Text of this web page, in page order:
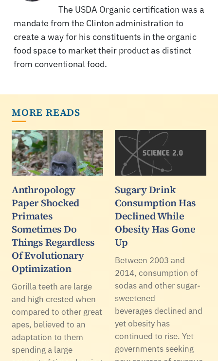
The USDA Organic certification was a
mandate from the Clinton administration to
create a way for his constituents in the organic
food space to market their product as distinct
from conventional food.
MORE READS
Anthropology
Paper Shocked
Primates
Sometimes Do
Things Regardless
Of Evolutionary
Optimization
Gorilla teeth are large
and high crested when
compared to other great
apes, believed to an
adaptation to them
spending a large
Sugary Drink
Consumption Has
Declined While
Obesity Has Gone
Up
Between 2003 and
2014, consumption of
sodas and other sugar-
sweetened
beverages declined and
yet obesity has
continued to rise. Yet
governments seeking